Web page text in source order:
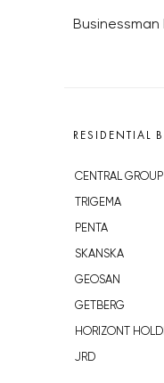
RESIDENTIAL
CENTRAL GROUP
TRIGEMA
PENTA
SKANSKA
GEOSAN
GETBERG
HORIZONT
JRD